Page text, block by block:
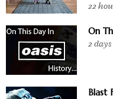
22
On
2 days
Blast